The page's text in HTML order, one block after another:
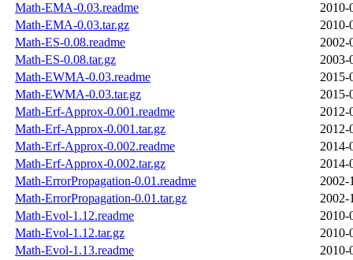
Math-EMA-0.03.readme
2010-
Math-EMA-0.03.tar.gz
2010-
Math-ES-0.08.readme
2002-
Math-ES-0.08.tar.gz
2003-
Math-EWMA-0.03.readme
2015-
Math-EWMA-0.03.tar.gz
2015-
Math-Erf-Approx-0.001.readme
2012-
Math-Erf-Approx-0.001.tar.gz
2012-
Math-Erf-Approx-0.002.readme
2014-
Math-Erf-Approx-0.002.tar.gz
2014-
Math-ErrorPropagation-0.01.readme
2002-
Math-ErrorPropagation-0.01.tar.gz
2002-
Math-Evol-1.12.readme
2010-
Math-Evol-1.12.tar.gz
2010-
Math-Evol-1.13.readme
2010-